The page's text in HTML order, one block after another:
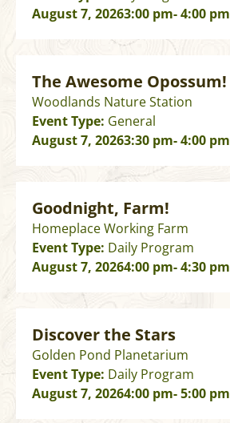
August 7, 20263:00 pm- 4:00 pm
The Awesome Opossum!
Woodlands Nature Station
Event Type: General
August 7, 20263:30 pm- 4:00 pm
Goodnight, Farm!
Homeplace Working Farm
Event Type: Daily Program
August 7, 20264:00 pm- 4:30 pm
Discover the Stars
Golden Pond Planetarium
Event Type: Daily Program
August 7, 20264:00 pm- 5:00 pm